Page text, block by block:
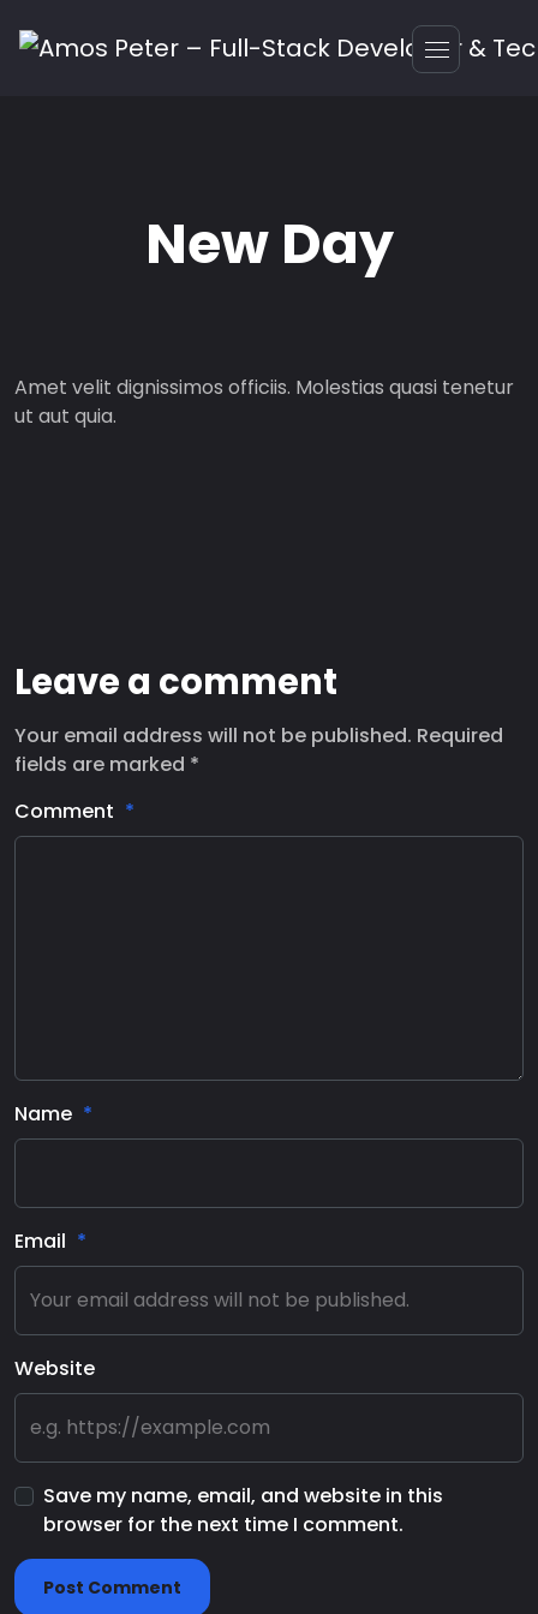
New Day
Amet velit dignissimos officiis. Molestias quasi tenetur
ut aut quia.
Leave a comment
Your email address will not be published. Required
fields are marked *
Comment
Name
Email
Website
Save my name, email, and website in this
browser for the next time I comment.
Post Comment